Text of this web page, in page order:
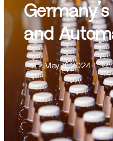
and
May 8, 2024